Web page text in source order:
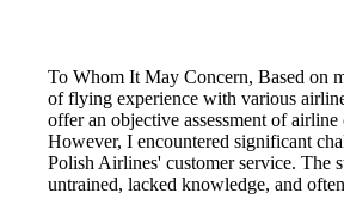
To Whom It May Concern, Based on
of flying experience with various
offer an objective assessment of airline
However, I encountered significant
Polish Airlines' customer service. The
untrained, lacked knowledge, and